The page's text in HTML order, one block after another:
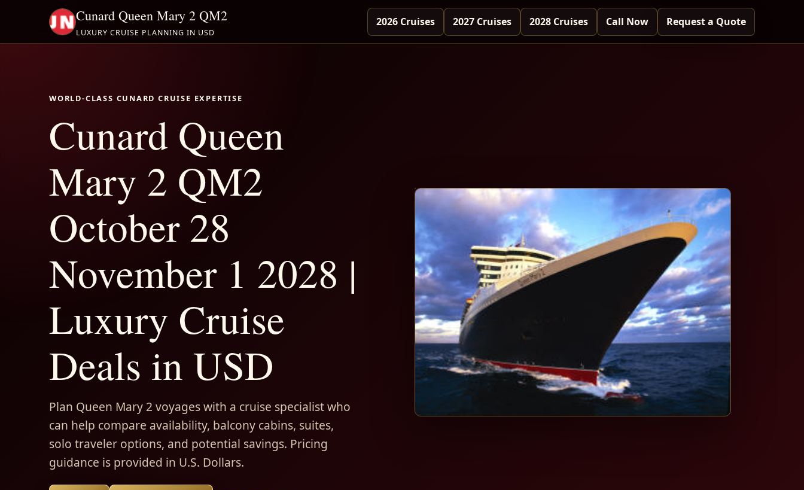
Cunard Queen Mary 2 QM2
LUXURY CRUISE PLANNING IN USD
2026 Cruises 2027 Cruises 2028 Cruises Call Now Request a Quote
WORLD-CLASS CUNARD CRUISE EXPERTISE
Cunard Queen
Mary 2 QM2
October 28
November 1 2028 |
Luxury Cruise
Deals in USD
Plan Queen Mary 2 voyages with a cruise specialist who
can help compare availability, balcony cabins, suites,
solo traveler options, and potential savings. Pricing
guidance is provided in U.S. Dollars.